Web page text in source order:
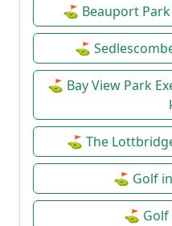
⛳ Beauport
⛳
⛳ Bay View Park
⛳ The
⛳ Golf
⛳ Golf